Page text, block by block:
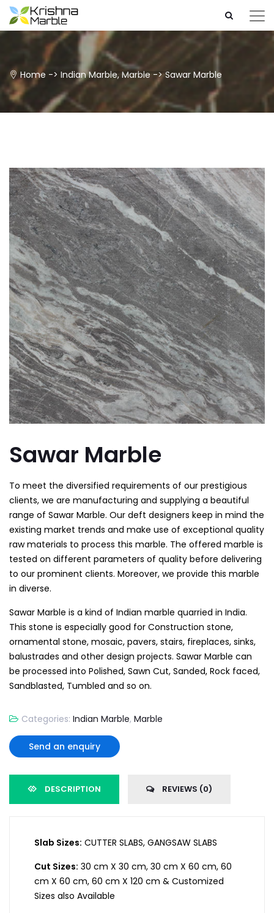
Home -> Indian Marble, Marble ->Sawar Marble
Sawar Marble
To meet the diversified requirements of our prestigious
clients, we are manufacturing and supplying a beautiful
range of Sawar Marble. Our deft designers keep in mind the
existing market trends and make use of exceptional quality
raw materials to process this marble. The offered marble is
tested on different parameters of quality before delivering
to our prominent clients. Moreover, we provide this marble
in diverse.
Sawar Marble is a kind of Indian marble quarried in India.
This stone is especially good for Construction stone,
ornamental stone, mosaic, pavers, stairs, fireplaces, sinks,
balustrades and other design projects. Sawar Marble can
be processed into Polished, Sawn Cut, Sanded, Rock faced,
Sandblasted, Tumbled and so on.
Categories: Indian Marble, Marble
Send an enquiry
DESCRIPTION REVIEWS (0)
Slab Sizes: CUTTER SLABS, GANGSAW SLABS
Cut Sizes: 30 cm X 30 cm, 30 cm X 60 cm, 60
cm X 60 cm, 60 cm X 120 cm & Customized
Sizes also Available